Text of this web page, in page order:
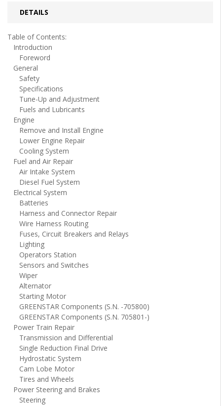
DETAILS
Table of Contents:
Introduction
Foreword
General
Safety
Specifications
Tune-Up and Adjustment
Fuels and Lubricants
Engine
Remove and Install Engine
Lower Engine Repair
Cooling System
Fuel and Air Repair
Air Intake System
Diesel Fuel System
Electrical System
Batteries
Harness and Connector Repair
Wire Harness Routing
Fuses, Circuit Breakers and Relays
Lighting
Operators Station
Sensors and Switches
Wiper
Alternator
Starting Motor
GREENSTAR Components (S.N. -705800)
GREENSTAR Components (S.N. 705801-)
Power Train Repair
Transmission and Differential
Single Reduction Final Drive
Hydrostatic System
Cam Lobe Motor
Tires and Wheels
Power Steering and Brakes
Steering